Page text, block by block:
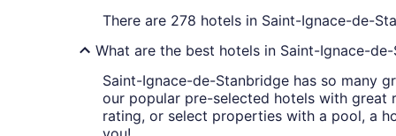
There are 278 hotels in Saint-Ignace-de-
What are the best hotels in Saint-Ignace-
Saint-Ignace-de-Stanbridge has so many
our popular pre-selected hotels with great
rating, or select properties with a pool, a